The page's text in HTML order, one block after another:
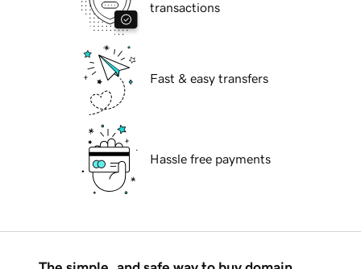
transactions
Fast & easy transfers
Hassle free payments